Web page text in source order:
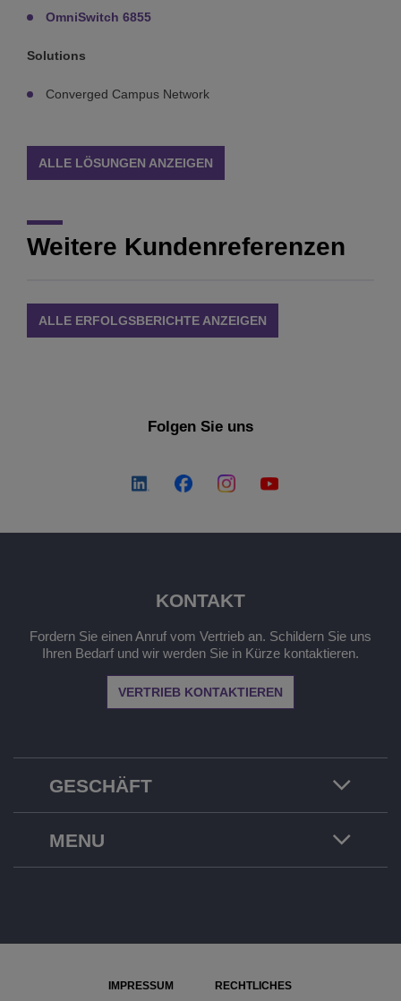
OmniSwitch 6855
Solutions
Converged Campus Network
ALLE LÖSUNGEN ANZEIGEN
Weitere Kundenreferenzen
ALLE ERFOLGSBERICHTE ANZEIGEN
Folgen Sie uns
GESCHÄFT
KONTAKT
Fordern Sie einen Anruf vom Vertrieb an. Schildern Sie uns
Ihren Bedarf und wir werden Sie in Kürze kontaktieren.
VERTRIEB KONTAKTIEREN
MENU
IMPRESSUM RECHTLICHES